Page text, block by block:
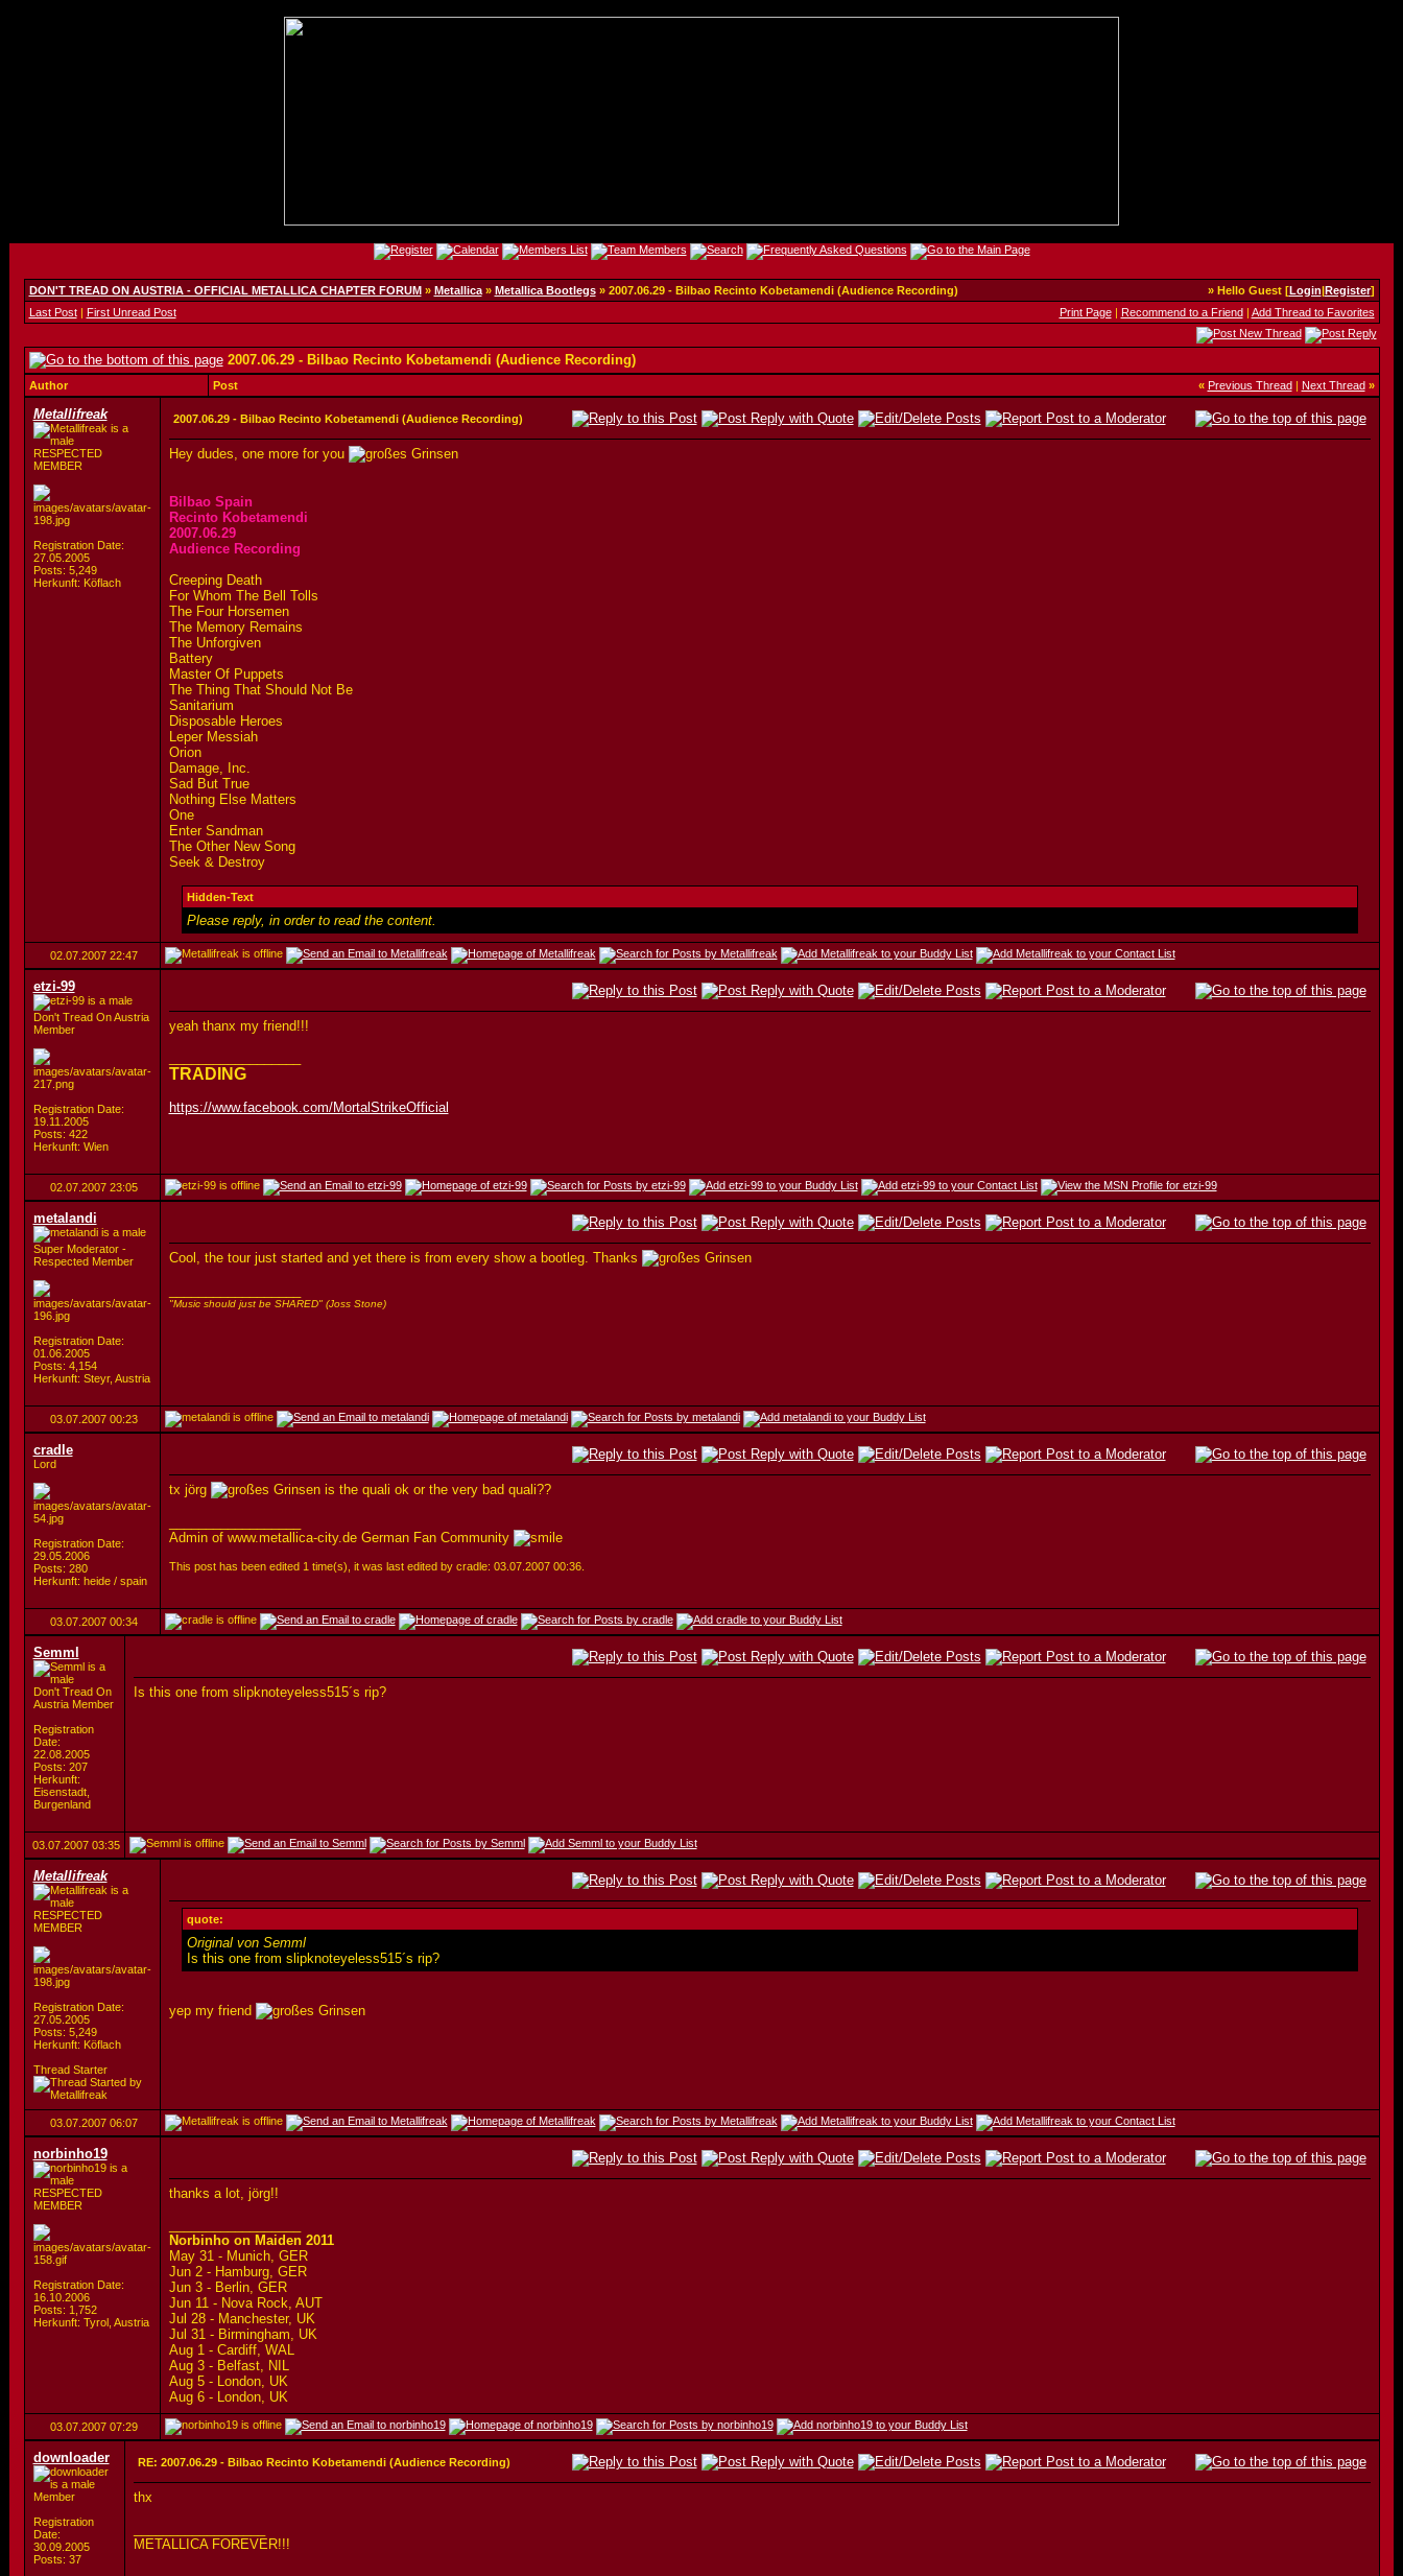
DON'T TREAD ON AUSTRIA - OFFICIAL METALLICA CHAPTER FORUM» Metallica» Metallica Bootlegs» 2007.06.29 - Bilbao Recinto Kobetamendi (Audience Recording) » Hello Guest [Login|Register]
Last Post| First Unread Post Print Page| Recommend to a Friend| Add Thread to Favorites
2007.06.29 - Bilbao Recinto Kobetamendi (Audience Recording)
Author Post « Previous Thread| Next Thread »
Metallifreak
RESPECTED
MEMBER
Registration Date:
27.05.2005
Posts: 5,249
Herkunft: Köflach
2007.06.29 - Bilbao Recinto Kobetamendi (Audience Recording)
Hey dudes, one more for you
Bilbao Spain
Recinto Kobetamendi
2007.06.29
Audience Recording
Creeping Death
For Whom The Bell Tolls
The Four Horsemen
The Memory Remains
The Unforgiven
Battery
Master Of Puppets
The Thing That Should Not Be
Sanitarium
Disposable Heroes
Leper Messiah
Orion
Damage, Inc.
Sad But True
Nothing Else Matters
One
Enter Sandman
The Other New Song
Seek & Destroy
Hidden-Text
Please reply, in order to read the content.
02.07.2007 22:47
etzi-99
Don't Tread On Austria
Member
Registration Date:
19.11.2005
Posts: 422
Herkunft: Wien
yeah thanx my friend!!!
TRADING
https://www.facebook.com/MortalStrikeOfficial
02.07.2007 23:05
metalandi
Super Moderator -
Respected Member
Registration Date:
01.06.2005
Posts: 4,154
Herkunft: Steyr, Austria
Cool, the tour just started and yet there is from every show a bootleg. Thanks
"Music should just be SHARED" (Joss Stone)
03.07.2007 00:23
cradle
Lord
Registration Date:
29.05.2006
Posts: 280
Herkunft: heide / spain
tx jörg is the quali ok or the very bad quali??
Admin of www.metallica-city.de German Fan Community
This post has been edited 1 time(s), it was last edited by cradle: 03.07.2007 00:36.
03.07.2007 00:34
Semml
Don't Tread On
Austria Member
Registration
Date:
22.08.2005
Posts: 207
Herkunft:
Eisenstadt,
Burgenland
Is this one from slipknoteyeless515´s rip?
03.07.2007 03:35
Metallifreak
RESPECTED
MEMBER
Registration Date:
27.05.2005
Posts: 5,249
Herkunft: Köflach
Thread Starter
quote:
Original von Semml
Is this one from slipknoteyeless515´s rip?
yep my friend
03.07.2007 06:07
norbinho19
RESPECTED
MEMBER
Registration Date:
16.10.2006
Posts: 1,752
Herkunft: Tyrol, Austria
thanks a lot, jörg!!
Norbinho on Maiden 2011
May 31 - Munich, GER
Jun 2 - Hamburg, GER
Jun 3 - Berlin, GER
Jun 11 - Nova Rock, AUT
Jul 28 - Manchester, UK
Jul 31 - Birmingham, UK
Aug 1 - Cardiff, WAL
Aug 3 - Belfast, NIL
Aug 5 - London, UK
Aug 6 - London, UK
03.07.2007 07:29
downloader
Member
Registration
Date:
30.09.2005
Posts: 37
RE: 2007.06.29 - Bilbao Recinto Kobetamendi (Audience Recording)
thx
METALLICA FOREVER!!!